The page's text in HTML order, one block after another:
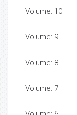
Volume: 10
Volume: 9
Volume: 8
Volume: 7